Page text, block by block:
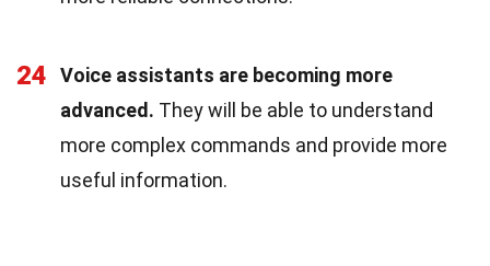
24
Voice assistants are becoming more
advanced. They will be able to understand
more complex commands and provide more
useful information.